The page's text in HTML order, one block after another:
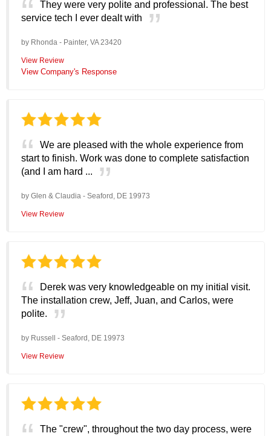
They were very polite and professional. The best
service tech I ever dealt with
by Rhonda - Painter, VA 23420
View Review
View Company's Response
We are pleased with the whole experience from
start to finish. Work was done to complete satisfaction
(and I am hard ...
by Glen & Claudia - Seaford, DE 19973
View Review
Derek was very knowledgeable on my initial visit.
The installation crew, Jeff, Juan, and Carlos, were
polite.
by Russell - Seaford, DE 19973
View Review
The "crew", throughout the two day process, were